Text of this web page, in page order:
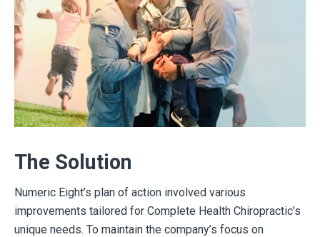
The Solution
Numeric Eight’s plan of action involved various
improvements tailored for Complete Health Chiropractic’s
unique needs. To maintain the company’s focus on